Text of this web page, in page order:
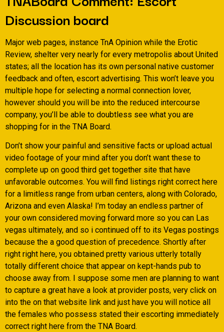
Discussion board
Major web pages, instance TnA Opinion while the Erotic
Review, shelter very nearly for every metropolis about United
states; all the location has its own personal native customer
feedback and often, escort advertising. This won’t leave you
multiple hope for selecting a normal connection lover,
however should you will be into the reduced intercourse
company, you’ll be able to doubtless see what you are
shopping for in the TNA Board.
Don’t show your painful and sensitive facts or upload actual
video footage of your mind after you don’t want these to
complete up on good third get together site that have
unfavorable outcomes. You will find listings right correct here
for a limitless range from urban centers, along with Colorado,
Arizona and even Alaska! I’m today an endless partner of
your own considered moving forward more so you can Las
vegas ultimately, and so i continued off to its Vegas postings
because the a good question of precedence. Shortly after
right right here, you obtained pretty various utterly totally
totally different choice that appear on kept-hands pub to
choose away from. I suppose some men are planning to want
to capture a great have a look at provider posts, very click on
into the on that website link and just have you will notice all
the females who possess stated their escorting immediately
correct right here from the TNA Board.